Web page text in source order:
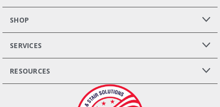
SHOP
SERVICES
RESOURCES